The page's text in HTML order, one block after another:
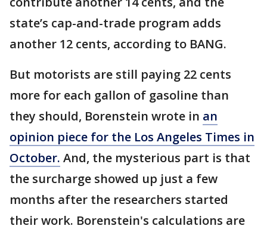
state’s cap-and-trade program adds
another 12 cents, according to BANG.
But motorists are still paying 22 cents
more for each gallon of gasoline than
they should, Borenstein wrote in an
opinion piece for the Los Angeles Times in
October. And, the mysterious part is that
the surcharge showed up just a few
months after the researchers started
their work. Borenstein's calculations are